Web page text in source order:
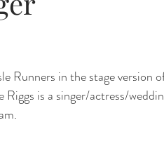
Runners in the stage version
Riggs is a singer/actress/